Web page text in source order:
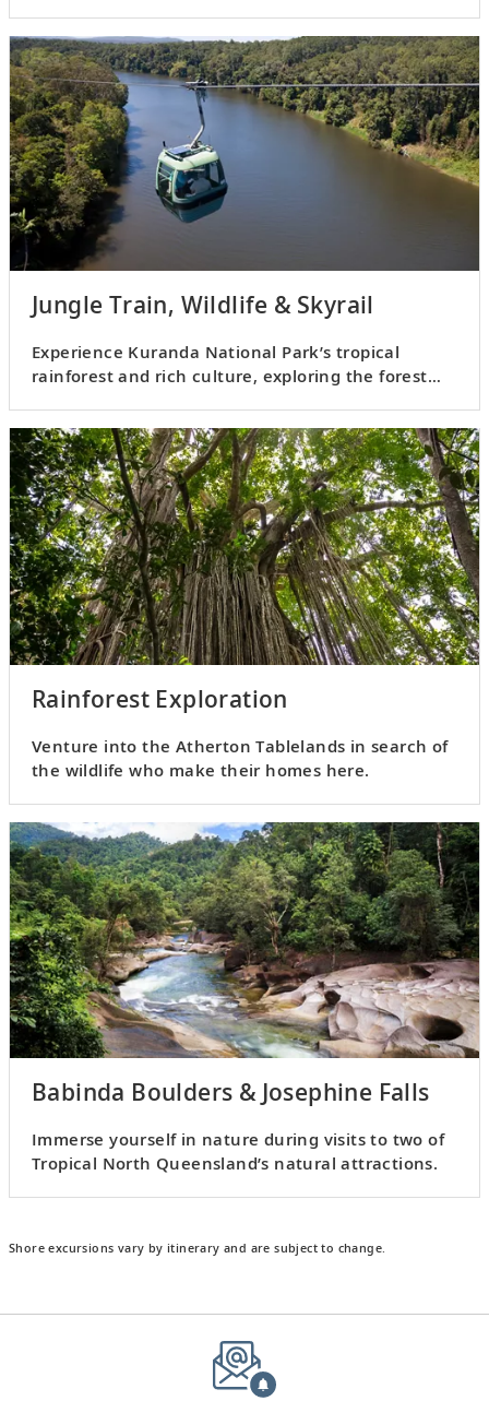
Jungle Train, Wildlife & Skyrail
Experience Kuranda National Park’s tropical
rainforest and rich culture, exploring the forest
Rainforest Exploration
Venture into the Atherton Tablelands in search of
the wildlife who make their homes here.
Babinda Boulders & Josephine Falls
Immerse yourself in nature during visits to two of
Tropical North Queensland’s natural attractions.
Shore excursions vary by itinerary and are subject to change.